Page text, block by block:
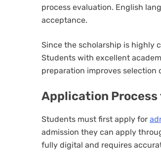
process evaluation. English
acceptance.
Since the scholarship is highly
Students with excellent
preparation improves
Application
Students must first apply for
admission they can apply
fully digital and requires